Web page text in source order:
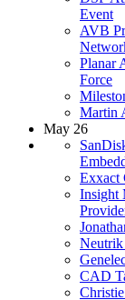
Event
AVB
Planar
Force
Martin
May 26
Exxact
Insight
Neutrik
CAD